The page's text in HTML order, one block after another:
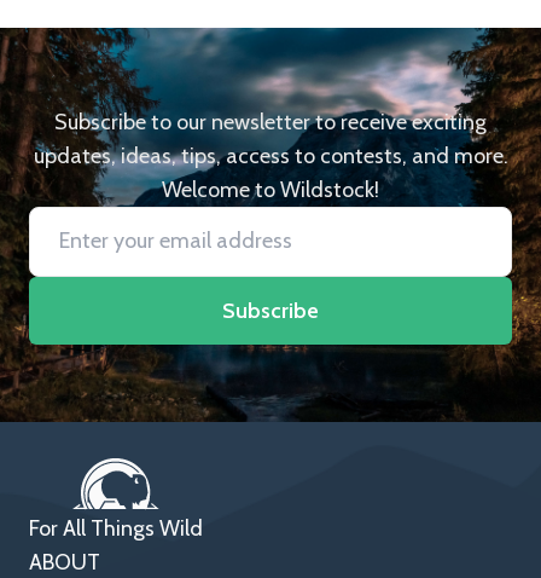
Subscribe to our newsletter to receive exciting
updates, ideas, tips, access to contests, and more.
Welcome to Wildstock!
Subscribe
For All Things Wild
ABOUT